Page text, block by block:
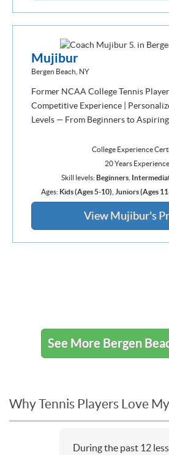
Mujibur
Bergen Beach, NY
Former NCAA College Tennis
Competitive Experience |
Levels — From Beginners to
College Experience
20 Years Experience
Skill levels: Beginners,
Ages: Kids (Ages 5-10) Juniors (Ages
View Mujibur's
See More Bergen
Why Tennis Players Love
During the past 12